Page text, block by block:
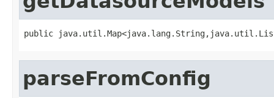
public
parseFromConfig